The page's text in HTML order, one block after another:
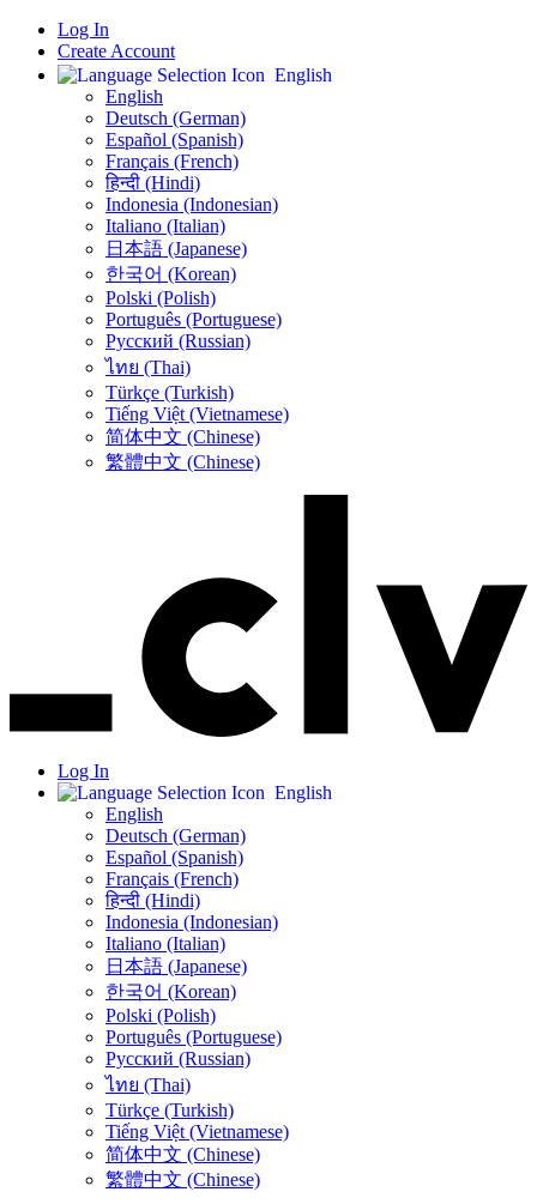
Log In
Create Account
English
English
Deutsch (German)
Español (Spanish)
Français (French)
हिन्दी (Hindi)
Indonesia (Indonesian)
Italiano (Italian)
日本語 (Japanese)
한국어 (Korean)
Polski (Polish)
Português (Portuguese)
Русский (Russian)
ไทย (Thai)
Türkçe (Turkish)
Tiếng Việt (Vietnamese)
简体中文 (Chinese)
繁體中文 (Chinese)
Log In
English
English
Deutsch (German)
Español (Spanish)
Français (French)
हिन्दी (Hindi)
Indonesia (Indonesian)
Italiano (Italian)
日本語 (Japanese)
한국어 (Korean)
Polski (Polish)
Português (Portuguese)
Русский (Russian)
ไทย (Thai)
Türkçe (Turkish)
Tiếng Việt (Vietnamese)
简体中文 (Chinese)
繁體中文 (Chinese)